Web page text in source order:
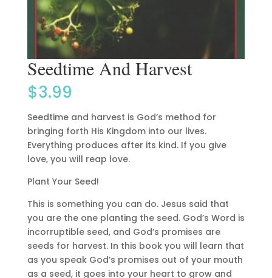
Seedtime And Harvest
$3.99
Seedtime and harvest is God’s method for
bringing forth His Kingdom into our lives.
Everything produces after its kind. If you give
love, you will reap love.
Plant Your Seed!
This is something you can do. Jesus said that
you are the one planting the seed. God’s Word is
incorruptible seed, and God’s promises are
seeds for harvest. In this book you will learn that
as you speak God’s promises out of your mouth
as a seed, it goes into your heart to grow and